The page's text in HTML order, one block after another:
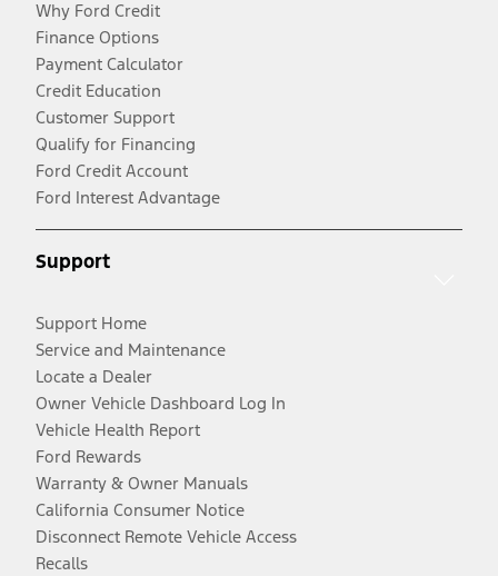
Why Ford Credit
Finance Options
Payment Calculator
Credit Education
Customer Support
Qualify for Financing
Ford Credit Account
Ford Interest Advantage
Support
Support Home
Service and Maintenance
Locate a Dealer
Owner Vehicle Dashboard Log In
Vehicle Health Report
Ford Rewards
Warranty & Owner Manuals
California Consumer Notice
Disconnect Remote Vehicle Access
Recalls